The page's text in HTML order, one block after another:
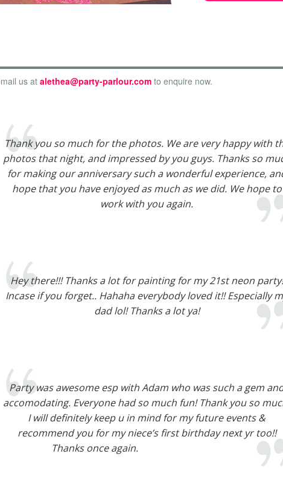
us at alethea@party-parlour.com to enquire now.
Thank you so much for the photos. We are very happy with
photos that night, and impressed by you guys. Thanks so
for making our anniversary such a wonderful experience,
hope that you have enjoyed as much as we did. We hope to
work with you again.
Hey there!!! Thanks a lot for painting for my 21st neon party!
Incase if you forget.. Hahaha everybody loved it!! Especially
dad lol! Thanks a lot ya!
Party was awesome esp with Adam who was such a gem
accomodating. Everyone had so much fun! Thank you so
I will definitely keep u in mind for my future events &
recommend you for my niece’s first birthday next yr too!!
Thanks once again.